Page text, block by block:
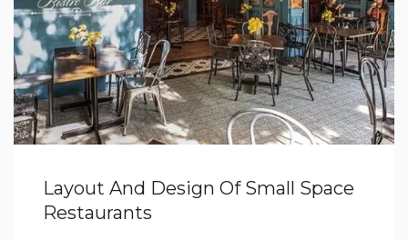
Layout And Design Of Small Space
Restaurants